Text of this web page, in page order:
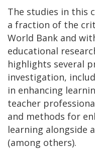
The studies in this
a fraction of the
World Bank and
educational
highlights several
investigation,
in enhancing
teacher
and methods for
learning alongside
(among others).